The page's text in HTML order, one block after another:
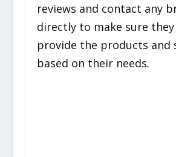
reviews and contact any
directly to make sure they
provide the products and
based on their needs.